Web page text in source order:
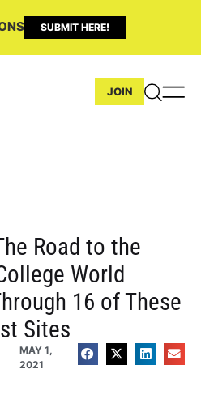
SUBMIT HERE!
JOIN
Road to the
World
16 of These
Sites
MAY 1,
2021